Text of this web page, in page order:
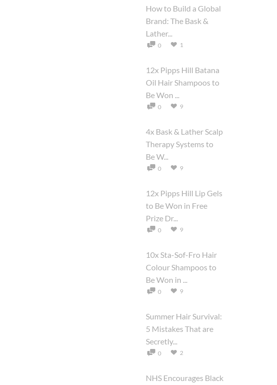
How to Build a Global
Brand: The Bask &
Lather...
0 1
12x Pipps Hill Batana
Oil Hair Shampoos to
Be Won ...
0 9
4x Bask & Lather Scalp
Therapy Systems to
Be W...
0 9
12x Pipps Hill Lip Gels
to Be Won in Free
Prize Dr...
0 9
10x Sta-Sof-Fro Hair
Colour Shampoos to
Be Won in ...
0 9
Summer Hair Survival:
5 Mistakes That are
Secretly...
0 2
NHS Encourages Black